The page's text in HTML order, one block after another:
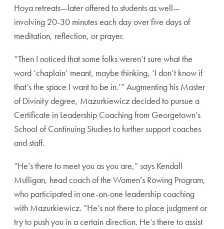
Hoya retreats—later offered to students as well—
involving 20-30 minutes each day over five days of
meditation, reflection, or prayer.
“Then I noticed that some folks weren’t sure what the
word ‘chaplain’ meant, maybe thinking, ‘I don’t know if
that’s the space I want to be in.’” Augmenting his Master
of Divinity degree, Mazurkiewicz decided to pursue a
Certificate in Leadership Coaching from Georgetown’s
School of Continuing Studies to further support coaches
and staff.
“He’s there to meet you as you are,” says Kendall
Mulligan, head coach of the Women’s Rowing Program,
who participated in one-on-one leadership coaching
with Mazurkiewicz. “He’s not there to place judgment or
tryto push you in a certain direction. He’s there to assist